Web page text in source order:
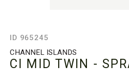
ID 965245
CHANNEL ISLANDS
CI MID TWIN -